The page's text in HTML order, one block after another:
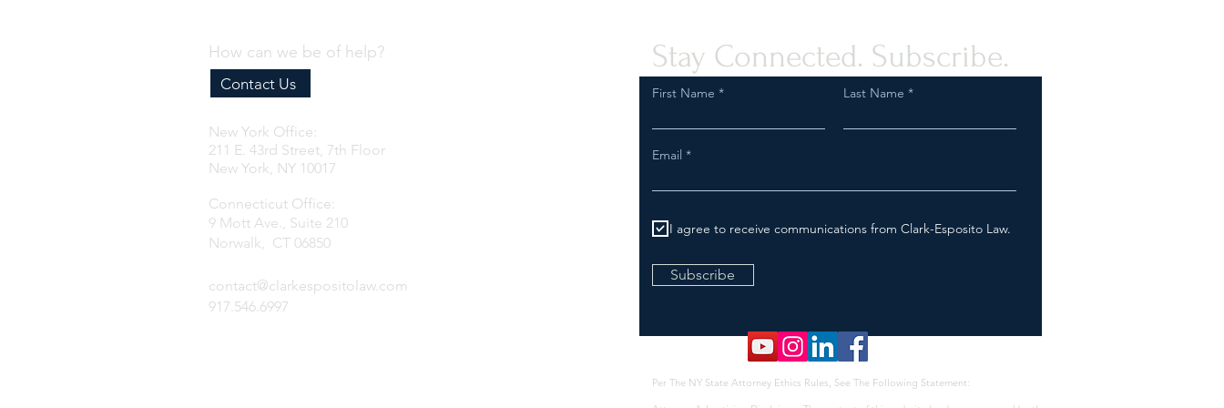
How can we be of help?
Contact Us
New York Office:
211 E. 43rd Street, 7th Floor
New York, NY 10017
Connecticut Office:
9 Mott Ave., Suite 210
Norwalk, CT 06850
917.546.6997
contact@clarkespositolaw.com
Stay Connected. Subscribe.
First Name Last Name
Email
I agree to receive communications from Clark-Esposito Law.
Subscribe
Per The NY State Attorney Ethics Rules, See The Following Statement: